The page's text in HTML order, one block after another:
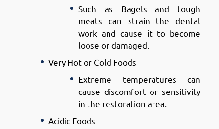
Such as Bagels and tough
meats can strain the dental
work and cause it to become
loose or damaged.
Very Hot or Cold Foods
Extreme temperatures can
cause discomfort or sensitivity
in the restoration area.
Acidic Foods